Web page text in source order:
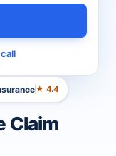
★ 4.4
Claim